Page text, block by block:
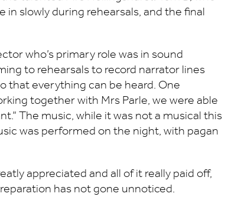
in slowly during rehearsals, and the final
who’s primary role was in sound
to rehearsals to record narrator lines
that everything can be heard. One
together with Mrs Parle, we were able
The music, while it was not a musical this
was performed on the night, with pagan
appreciated and all of it really paid off,
has not gone unnoticed.